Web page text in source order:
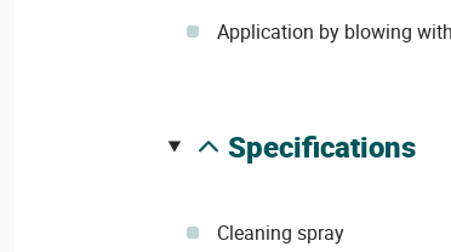
Application by blowing
specifications
Cleaning spray